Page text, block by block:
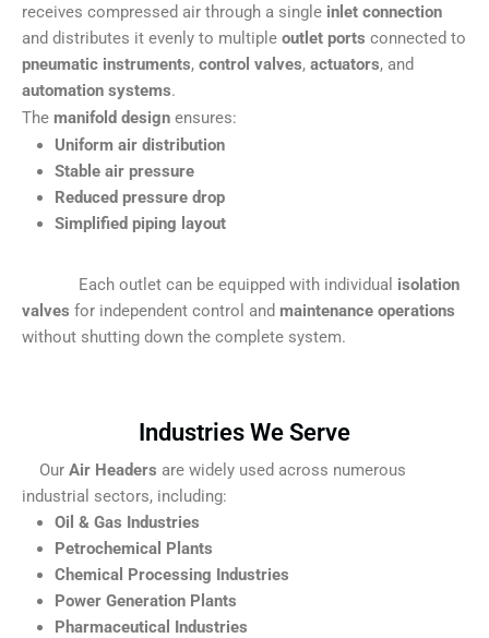
receives compressed air through a single inlet connection
and distributes it evenly to multiple outlet ports connected to
pneumatic instruments, control valves, actuators, and
automation systems.
The manifold design ensures:
Uniform air distribution
Stable air pressure
Reduced pressure drop
Simplified piping layout
Each outlet can be equipped with individual isolation
valves for independent control and maintenance operations
without shutting down the complete system.
Industries We Serve
Our Air Headers are widely used across numerous
industrial sectors, including:
Oil & Gas Industries
Petrochemical Plants
Chemical Processing Industries
Power Generation Plants
Pharmaceutical Industries